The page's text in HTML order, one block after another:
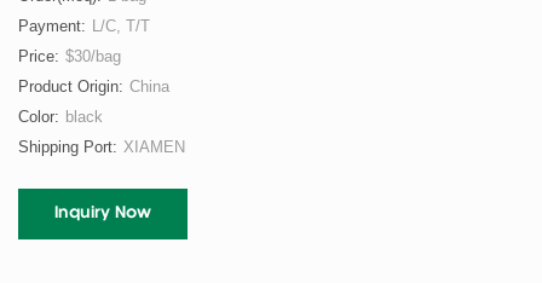
Payment: L/C, T/T
Price: $30/bag
Product Origin: China
Color: black
Shipping Port: XIAMEN
Inquiry Now